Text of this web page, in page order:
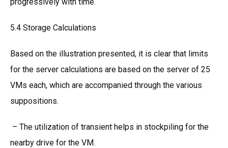
5.4 Storage Calculations
Based on the illustration presented, it is clear that limits
for the server calculations are based on the server of 25
VMs each, which are accompanied through the various
suppositions.
– The utilization of transient helps in stockpiling for the
nearby drive for the VM.